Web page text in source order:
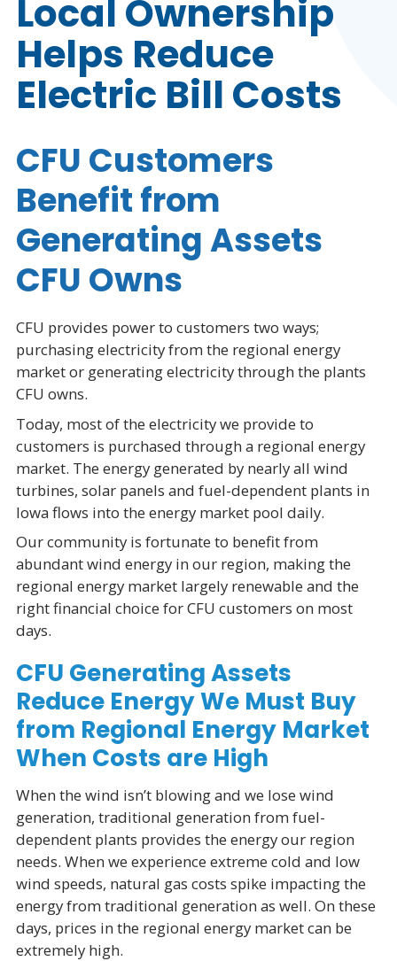
Local Ownership
Helps Reduce
Electric Bill Costs
CFU Customers
Benefit from
Generating Assets
CFU Owns
CFU provides power to customers two ways;
purchasing electricity from the regional energy
market or generating electricity through the plants
CFU owns.
Today, most of the electricity we provide to
customers is purchased through a regional energy
market. The energy generated by nearly all wind
turbines, solar panels and fuel-dependent plants in
Iowa flows into the energy market pool daily.
Our community is fortunate to benefit from
abundant wind energy in our region, making the
regional energy market largely renewable and the
right financial choice for CFU customers on most
days.
CFU Generating Assets
Reduce Energy We Must Buy
from Regional Energy Market
When Costs are High
When the wind isn’t blowing and we lose wind
generation, traditional generation from fuel-
dependent plants provides the energy our region
needs. When we experience extreme cold and low
wind speeds, natural gas costs spike impacting the
energy from traditional generation as well. On these
days, prices in the regional energy market can be
extremely high.